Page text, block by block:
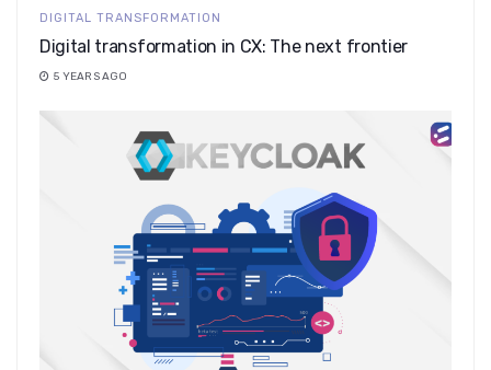
DIGITAL TRANSFORMATION
Digital transformation in CX: The next frontier
5 YEARS AGO